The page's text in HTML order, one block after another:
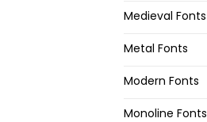
Medieval Fonts
Metal Fonts
Modern Fonts
Monoline Fonts